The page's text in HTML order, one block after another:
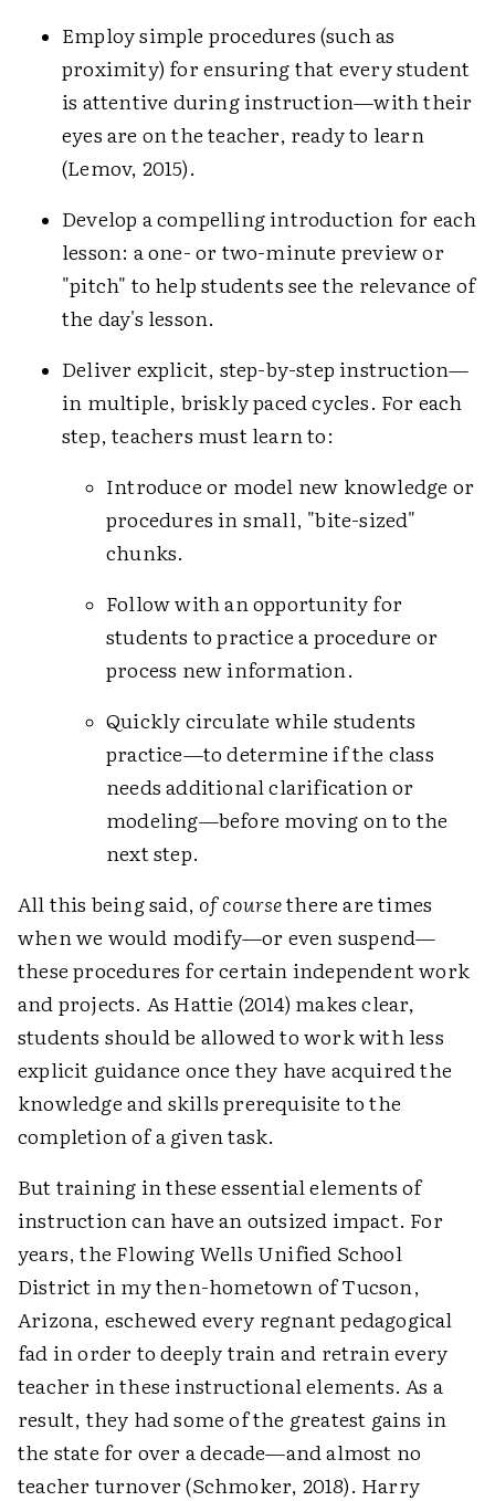
Employ simple procedures (such as
proximity) for ensuring that every student
is attentive during instruction—with their
eyes are on the teacher, ready to learn
(Lemov, 2015).
Develop a compelling introduction for each
lesson: a one- or two-minute preview or
"pitch" to help students see the relevance of
the day's lesson.
Deliver explicit, step-by-step instruction—
in multiple, briskly paced cycles. For each
step, teachers must learn to:
Introduce or model new knowledge or
procedures in small, "bite-sized"
chunks.
Follow with an opportunity for
students to practice a procedure or
process new information.
Quickly circulate while students
practice—to determine if the class
needs additional clarification or
modeling—before moving on to the
next step.
All this being said, of coursethere are times
when we would modify—or even suspend—
these procedures for certain independent work
and projects. As Hattie (2014) makes clear,
students should be allowed to work with less
explicit guidance once they have acquired the
knowledge and skills prerequisite to the
completion of a given task.
But training in these essential elements of
instruction can have an outsized impact. For
years, the Flowing Wells Unified School
District in my then-hometown of Tucson,
Arizona, eschewed every regnant pedagogical
fad in order to deeply train and retrain every
teacher in these instructional elements. As a
result, they had some of the greatest gains in
the state for over a decade—and almost no
teacher turnover (Schmoker, 2018). Harry